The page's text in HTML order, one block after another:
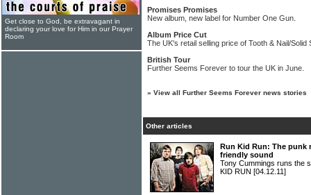
Promises Promises
New album, new label for Number One Gun.
Album Price Cut
The UK's retail selling price of Tooth & Nail/
British Tour
Further Seems Forever to tour the UK in June.
» View all Further Seems Forever news stories
Other articles
Run Kid Run: The punk
friendly sound
Tony Cummings runs the
KID RUN [04.12.11]
Get close to God, be extravagant in
declaring your love for Him in our Prayer
Room